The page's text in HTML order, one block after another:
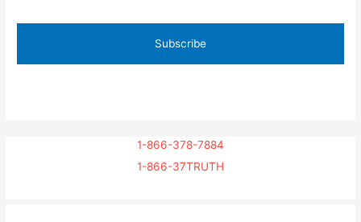
1-866-378-7884
1-866-37TRUTH